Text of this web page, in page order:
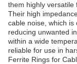
them highly versatile
Their high
cable noise, which is
reducing unwanted
within a wide
reliable for use in
Ferrite Rings for